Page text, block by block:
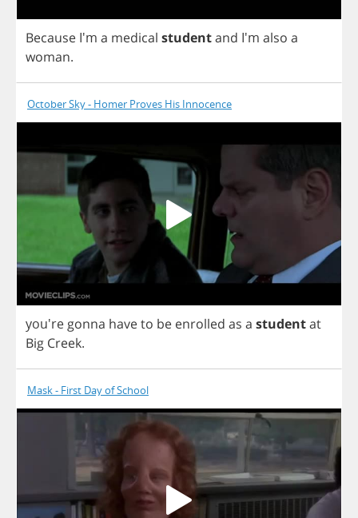
Because I'm a medical studentand I'm also a
woman.
October Sky - Homer Proves His Innocence
you're gonna haveto be enrolled as a studentat
Big Creek.
Mask - First Day of School